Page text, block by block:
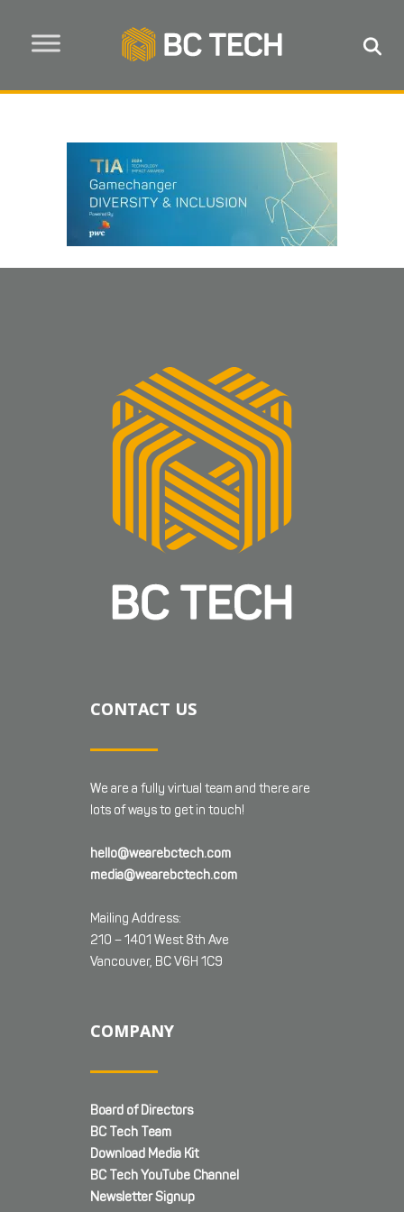
CONTACT US
We are a fully virtual team and there are
lots of ways to get in touch!
hello@wearebctech.com
media@wearebctech.com
Mailing Address:
210 – 1401 West 8th Ave
Vancouver, BC V6H 1C9
COMPANY
Board of Directors
BC Tech Team
Download Media Kit
BC Tech YouTube Channel
Newsletter Signup